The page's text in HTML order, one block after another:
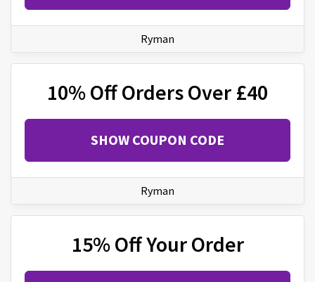
Ryman
10% Off Orders Over £40
SHOW COUPON CODE
Ryman
15% Off Your Order